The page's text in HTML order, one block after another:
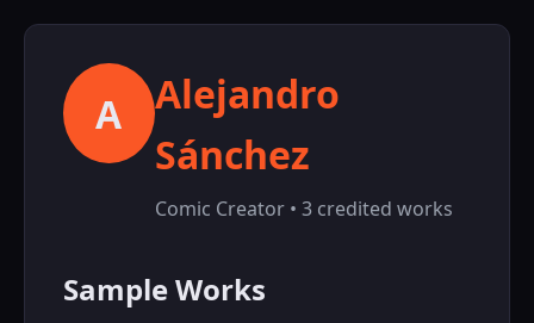
A
Alejandro
Sánchez
Comic Creator • 3 credited works
Sample Works